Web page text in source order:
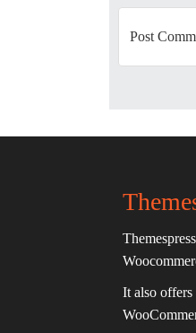
It also offers